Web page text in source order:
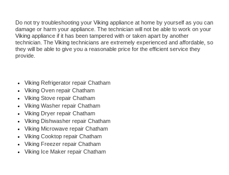
Do not try troubleshooting your Viking appliance at home by yourself as you can
Viking appliance if it has been tampered with or taken apart by another
technician. The Viking technicians are extremely experienced and affordable, so
they will be able to give you a reasonable price for the efficient service they
provide.
Viking Refrigerator repair Chatham
Viking Oven repair Chatham
Viking Stove repair Chatham
Viking Washer repair Chatham
Viking Dryer repair Chatham
Viking Dishwasher repair Chatham
Viking Microwave repair Chatham
Viking Cooktop repair Chatham
Viking Freezer repair Chatham
Viking Ice Maker repair Chatham